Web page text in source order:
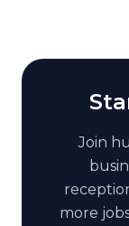
Join
more